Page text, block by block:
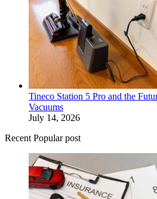
Tineco Station 5 Pro and the
Vacuums
July 14, 2026
Recent Popular post